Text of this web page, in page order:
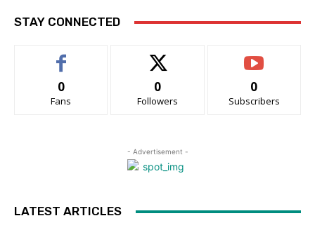
STAY CONNECTED
0
Fans
0
Followers
0
Subscribers
- Advertisement -
LATEST ARTICLES